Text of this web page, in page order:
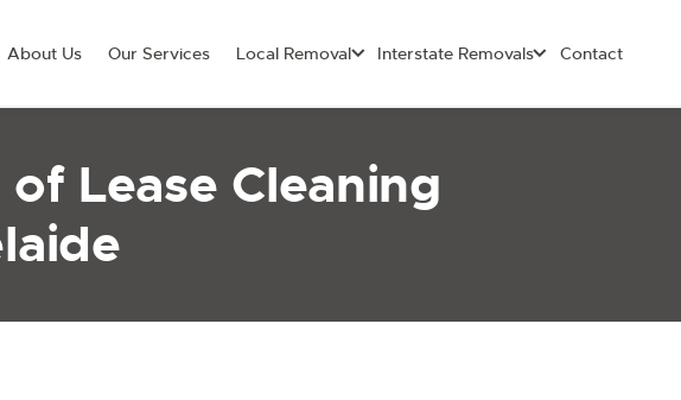
About Us Our Services Local Removal Interstate Removals Contact
of Lease Cleaning